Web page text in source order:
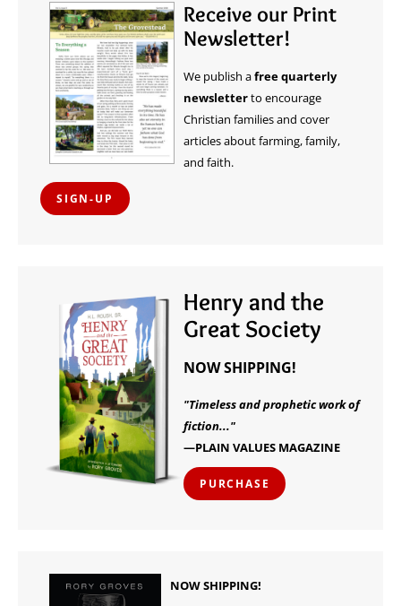
Receive our Print
Newsletter!
We publish afree quarterly
newsletterto encourage
Christian families and cover
articles about farming, family,
and faith.
SIGN-UP
Henry and the
Great Society
NOW SHIPPING!
"Timeless and prophetic work of
fiction..."
—PLAIN VALUES MAGAZINE
PURCHASE
NOW SHIPPING!